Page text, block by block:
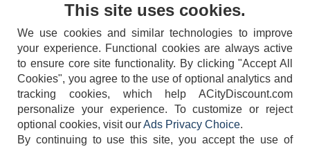
404-752-6715
This site uses cookies.
We use cookies and similar technologies to improve
your experience. Functional cookies are always active
to ensure core site functionality. By clicking "Accept All
Cookies", you agree to the use of optional analytics and
tracking cookies, which help ACityDiscount.com
personalize your experience. To customize or reject
optional cookies, visit ourAds Privacy Choice.
By continuing to use this site, you accept the use of